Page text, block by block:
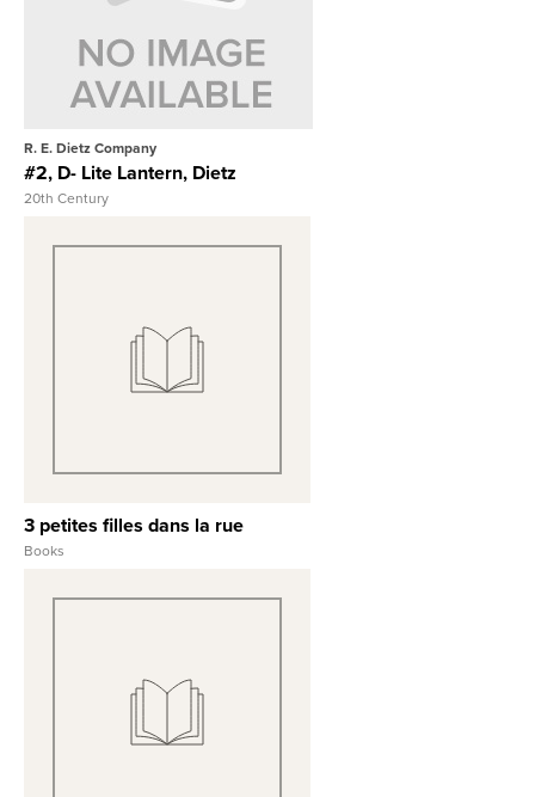
View Full Record
R. E. Dietz Company
#2, D- Lite Lantern, Dietz
20th Century
View Full Record
3 petites filles dans la rue
Books
View Full Record